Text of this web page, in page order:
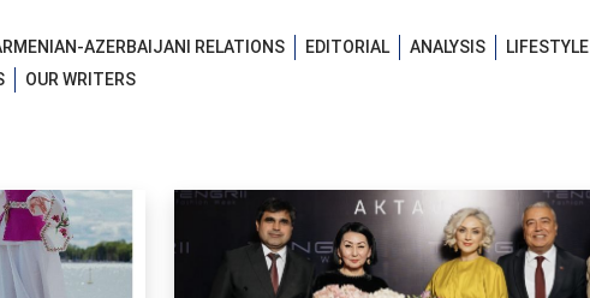
AZERBAIJANI RELATIONS EDITORIAL ANALYSIS
LIFESTYLE
OUR WRITERS